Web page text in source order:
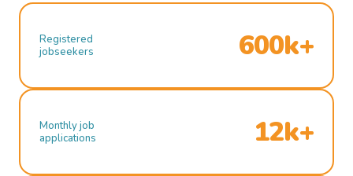
Registered
jobseekers
600k+
Monthly job
applications
12k+